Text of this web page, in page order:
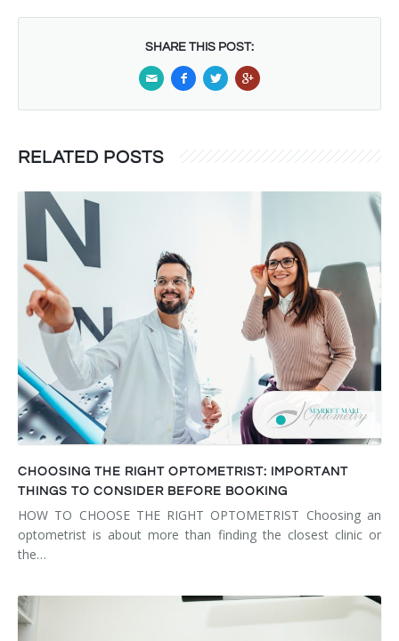
SHARE THIS POST:
RELATED POSTS
CHOOSING THE RIGHT OPTOMETRIST: IMPORTANT
THINGS TO CONSIDER BEFORE BOOKING
HOW TO CHOOSE THE RIGHT OPTOMETRIST Choosing an
optometrist is about more than finding the closest clinic or
the…